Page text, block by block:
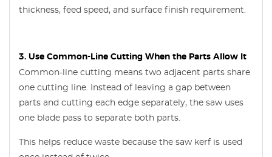
thickness, feed speed, and surface finish requirement.
3. Use Common-Line Cutting When the Parts Allow It
Common-line cutting means two adjacent parts share
one cutting line. Instead of leaving a gap between
parts and cutting each edge separately, the saw uses
one blade pass to separate both parts.
This helps reduce waste because the saw kerf is used